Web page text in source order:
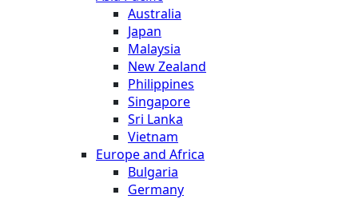
Australia
Japan
Malaysia
New Zealand
Philippines
Singapore
Sri Lanka
Vietnam
Europe and Africa
Bulgaria
Germany